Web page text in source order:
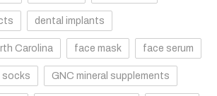
dental implants
Carolina face mask face serum
socks GNC mineral supplements